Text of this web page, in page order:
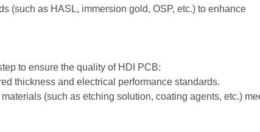
(such as HASL, immersion gold, OSP, etc.) to enhance
to ensure the quality of HDI PCB:
thickness and electrical performance standards.
(such as etching solution, coating agents, etc.)